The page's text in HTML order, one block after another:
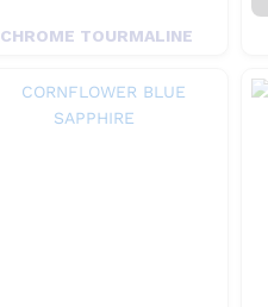
CHROME TOURMALINE